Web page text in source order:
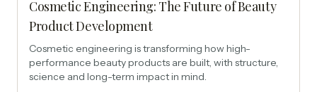
Cosmetic Engineering: The Future of Beauty
Product Development
Cosmetic engineering is transforming how high-
performance beauty products are built, with structure,
science and long-term impact in mind.